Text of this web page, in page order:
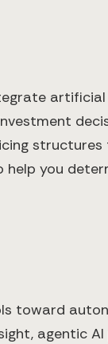
you
toward
agentic